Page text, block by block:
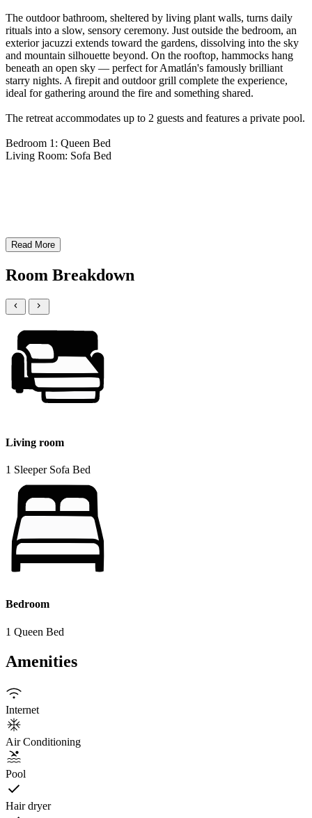
The outdoor bathroom, sheltered by living plant walls, turns daily
rituals into a slow, sensory ceremony. Just outside the bedroom, an
exterior jacuzzi extends toward the gardens, dissolving into the sky
and mountain silhouette beyond. On the rooftop, hammocks hang
beneath an open sky — perfect for Amatlán's famously brilliant
starry nights. A firepit and outdoor grill complete the experience,
ideal for gathering around the fire and something shared.
The retreat accommodates up to 2 guests and features a private pool.
Bedroom 1: Queen Bed
Living Room: Sofa Bed
Read More
Room Breakdown
Living room
1 Sleeper Sofa Bed
Bedroom
1 Queen Bed
Amenities
Internet
Air Conditioning
Pool
Hair dryer